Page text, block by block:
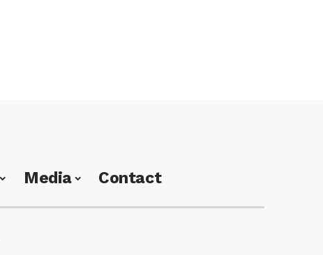
Media Contact